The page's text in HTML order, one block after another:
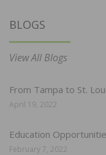
BLOGS
View All Blogs
From Tampa to St.
April 19, 2022
Education
February 7, 2022